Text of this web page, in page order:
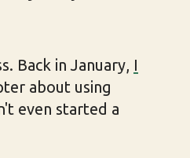
Back in January, I
about using
even started a